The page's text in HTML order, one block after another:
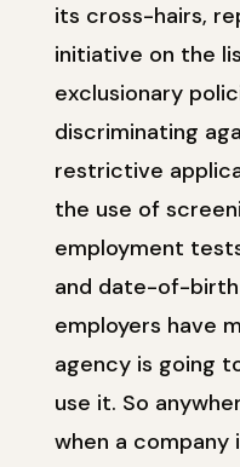
its cross-hairs,
initiative on the
exclusionary
discriminating
restrictive
the use of
employment
and date-of-birth
employers have
agency is going
use it. So
when a